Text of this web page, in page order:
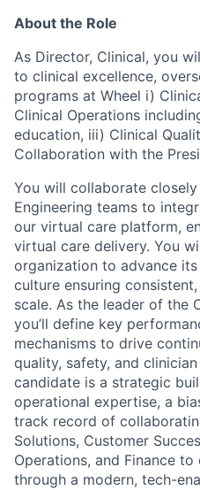
About the Role
As Director, Clinical, you
to clinical excellence,
programs at Wheel i)
Clinical Operations
education, iii) Clinical
Collaboration with the
You will collaborate
Engineering teams to
our virtual care platform,
virtual care delivery.​ You
organization to advance
culture ensuring
scale. As the leader of the
you’ll define key
mechanisms to drive
quality, safety, and
candidate is a strategic
operational expertise, a
track record of
Solutions, Customer
Operations, and Finance
through a modern, tech-